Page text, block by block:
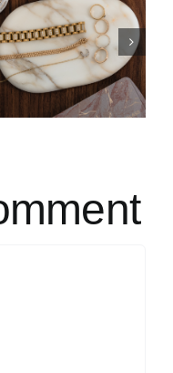
SACHI SKIN URSOLIC
ACID & RETINAL
OVERNIGHT REFORM